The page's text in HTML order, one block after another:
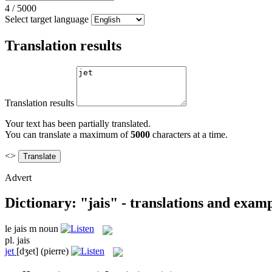
4 / 5000
Select target language
Translation results
Translation results
Your text has been partially translated.
You can translate a maximum of5000 characters at a time.
<>
Advert
Dictionary: "jais" - translations and
le jais m noun
pl. jais
jet [dʒet] (pierre)